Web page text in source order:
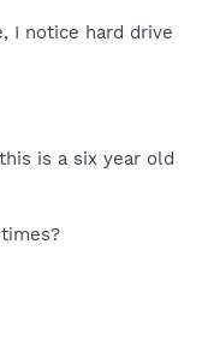
I notice hard drive
is a six year old